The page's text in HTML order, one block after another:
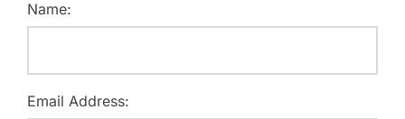
Name:
Email Address: